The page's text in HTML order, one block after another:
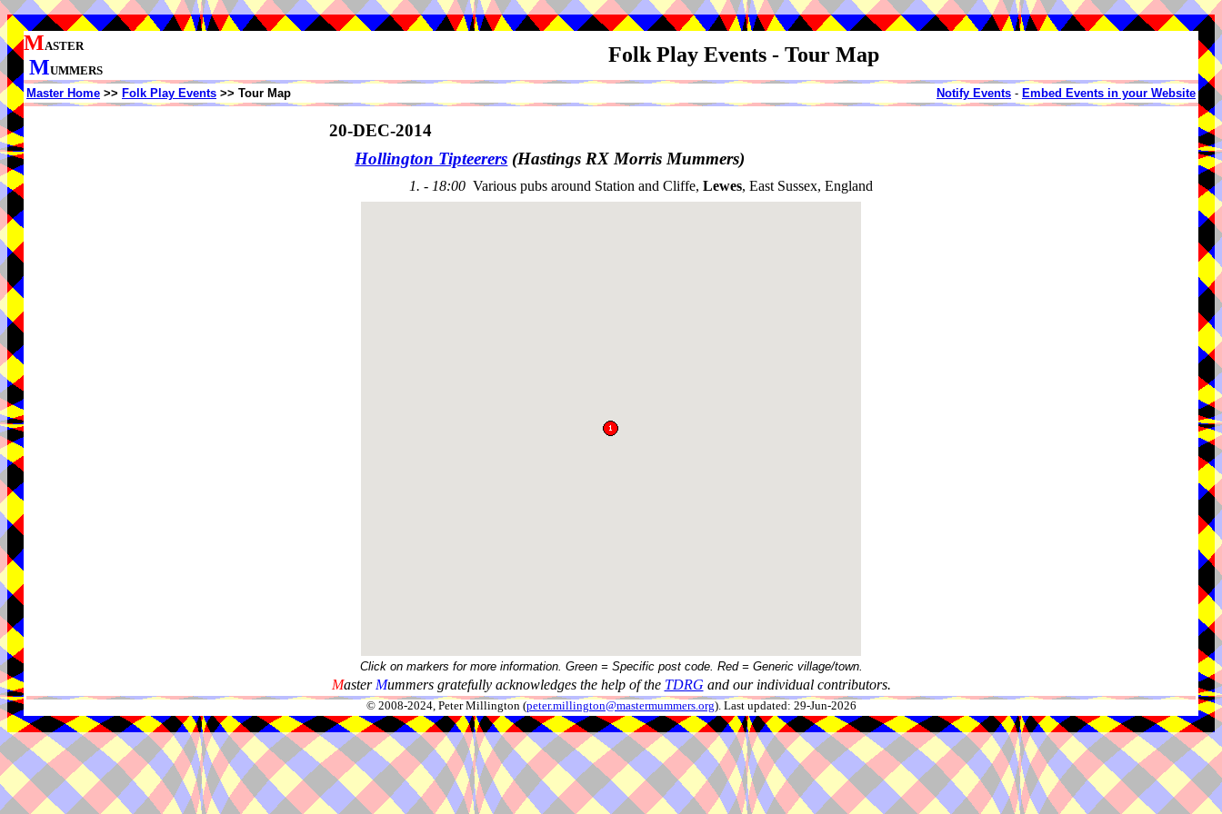
MASTER
MUMMERS
Folk Play Events - Tour Map
Master Home >> Folk Play Events >> Tour Map Notify Events - Embed Events in your Website
20-DEC-2014
Hollington Tipteerers (Hastings RX Morris Mummers)
1. - 18:00 Various pubs around Station and Cliffe, Lewes, East Sussex, England
Click on markers for more information. Green = Specific post code. Red = Generic village/town.
Master Mummers gratefully acknowledges the help of the TDRG and our individual contributors.
© 2008-2024, Peter Millington (peter.millington@mastermummers.org). Last updated: 29-Jun-2026